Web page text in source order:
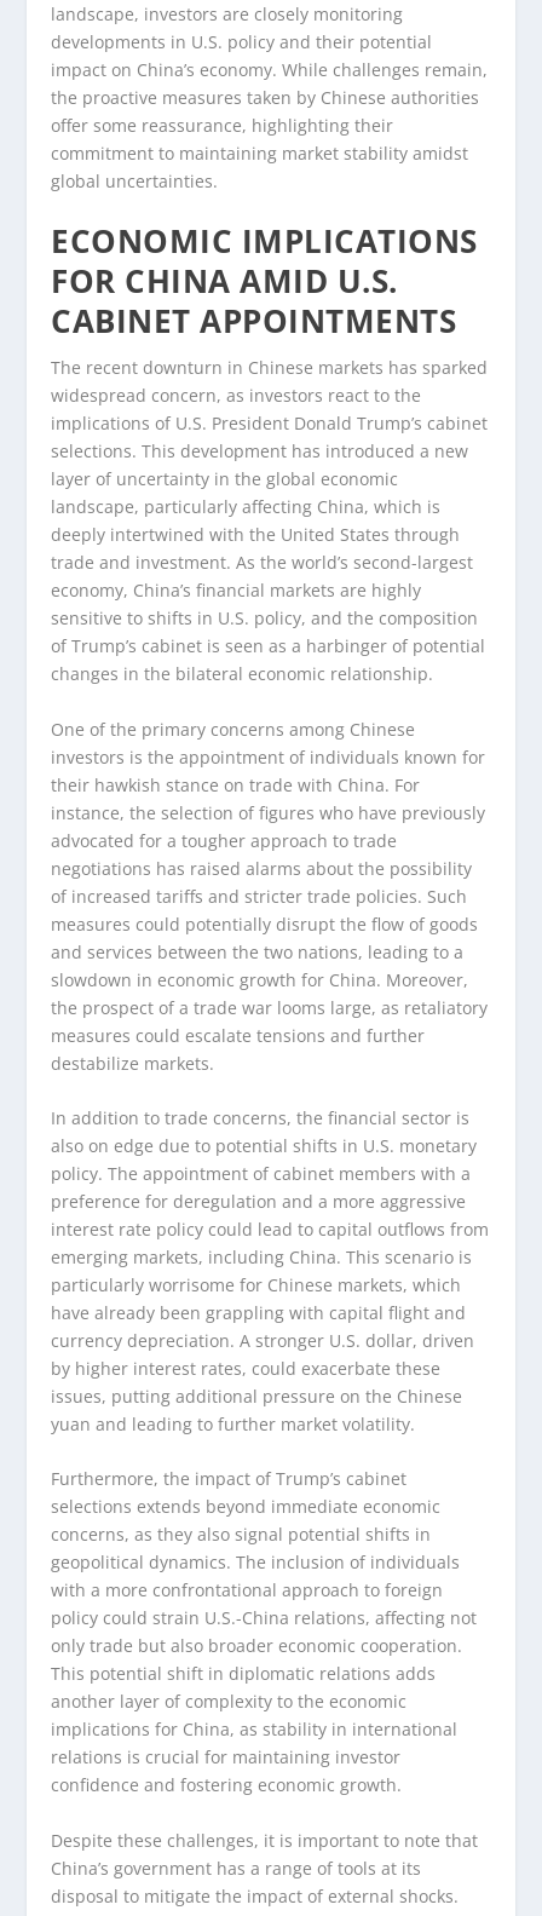
landscape, investors are closely monitoring
developments in U.S. policy and their potential
impact on China’s economy. While challenges remain,
the proactive measures taken by Chinese authorities
offer some reassurance, highlighting their
commitment to maintaining market stability amidst
global uncertainties.
ECONOMIC IMPLICATIONS
FOR CHINA AMID U.S.
CABINET APPOINTMENTS
The recent downturn in Chinese markets has sparked
widespread concern, as investors react to the
implications of U.S. President Donald Trump’s cabinet
selections. This development has introduced a new
layer of uncertainty in the global economic
landscape, particularly affecting China, which is
deeply intertwined with the United States through
trade and investment. As the world’s second-largest
economy, China’s financial markets are highly
sensitive to shifts in U.S. policy, and the composition
of Trump’s cabinet is seen as a harbinger of potential
changes in the bilateral economic relationship.
One of the primary concerns among Chinese
investors is the appointment of individuals known for
their hawkish stance on trade with China. For
instance, the selection of figures who have previously
advocated for a tougher approach to trade
negotiations has raised alarms about the possibility
of increased tariffs and stricter trade policies. Such
measures could potentially disrupt the flow of goods
and services between the two nations, leading to a
slowdown in economic growth for China. Moreover,
the prospect of a trade war looms large, as retaliatory
measures could escalate tensions and further
destabilize markets.
In addition to trade concerns, the financial sector is
also on edge due to potential shifts in U.S. monetary
policy. The appointment of cabinet members with a
preference for deregulation and a more aggressive
interest rate policy could lead to capital outflows from
emerging markets, including China. This scenario is
particularly worrisome for Chinese markets, which
have already been grappling with capital flight and
currency depreciation. A stronger U.S. dollar, driven
by higher interest rates, could exacerbate these
issues, putting additional pressure on the Chinese
yuan and leading to further market volatility.
Furthermore, the impact of Trump’s cabinet
selections extends beyond immediate economic
concerns, as they also signal potential shifts in
geopolitical dynamics. The inclusion of individuals
with a more confrontational approach to foreign
policy could strain U.S.-China relations, affecting not
only trade but also broader economic cooperation.
This potential shift in diplomatic relations adds
another layer of complexity to the economic
implications for China, as stability in international
relations is crucial for maintaining investor
confidence and fostering economic growth.
Despite these challenges, it is important to note that
China’s government has a range of tools at its
disposal to mitigate the impact of external shocks.